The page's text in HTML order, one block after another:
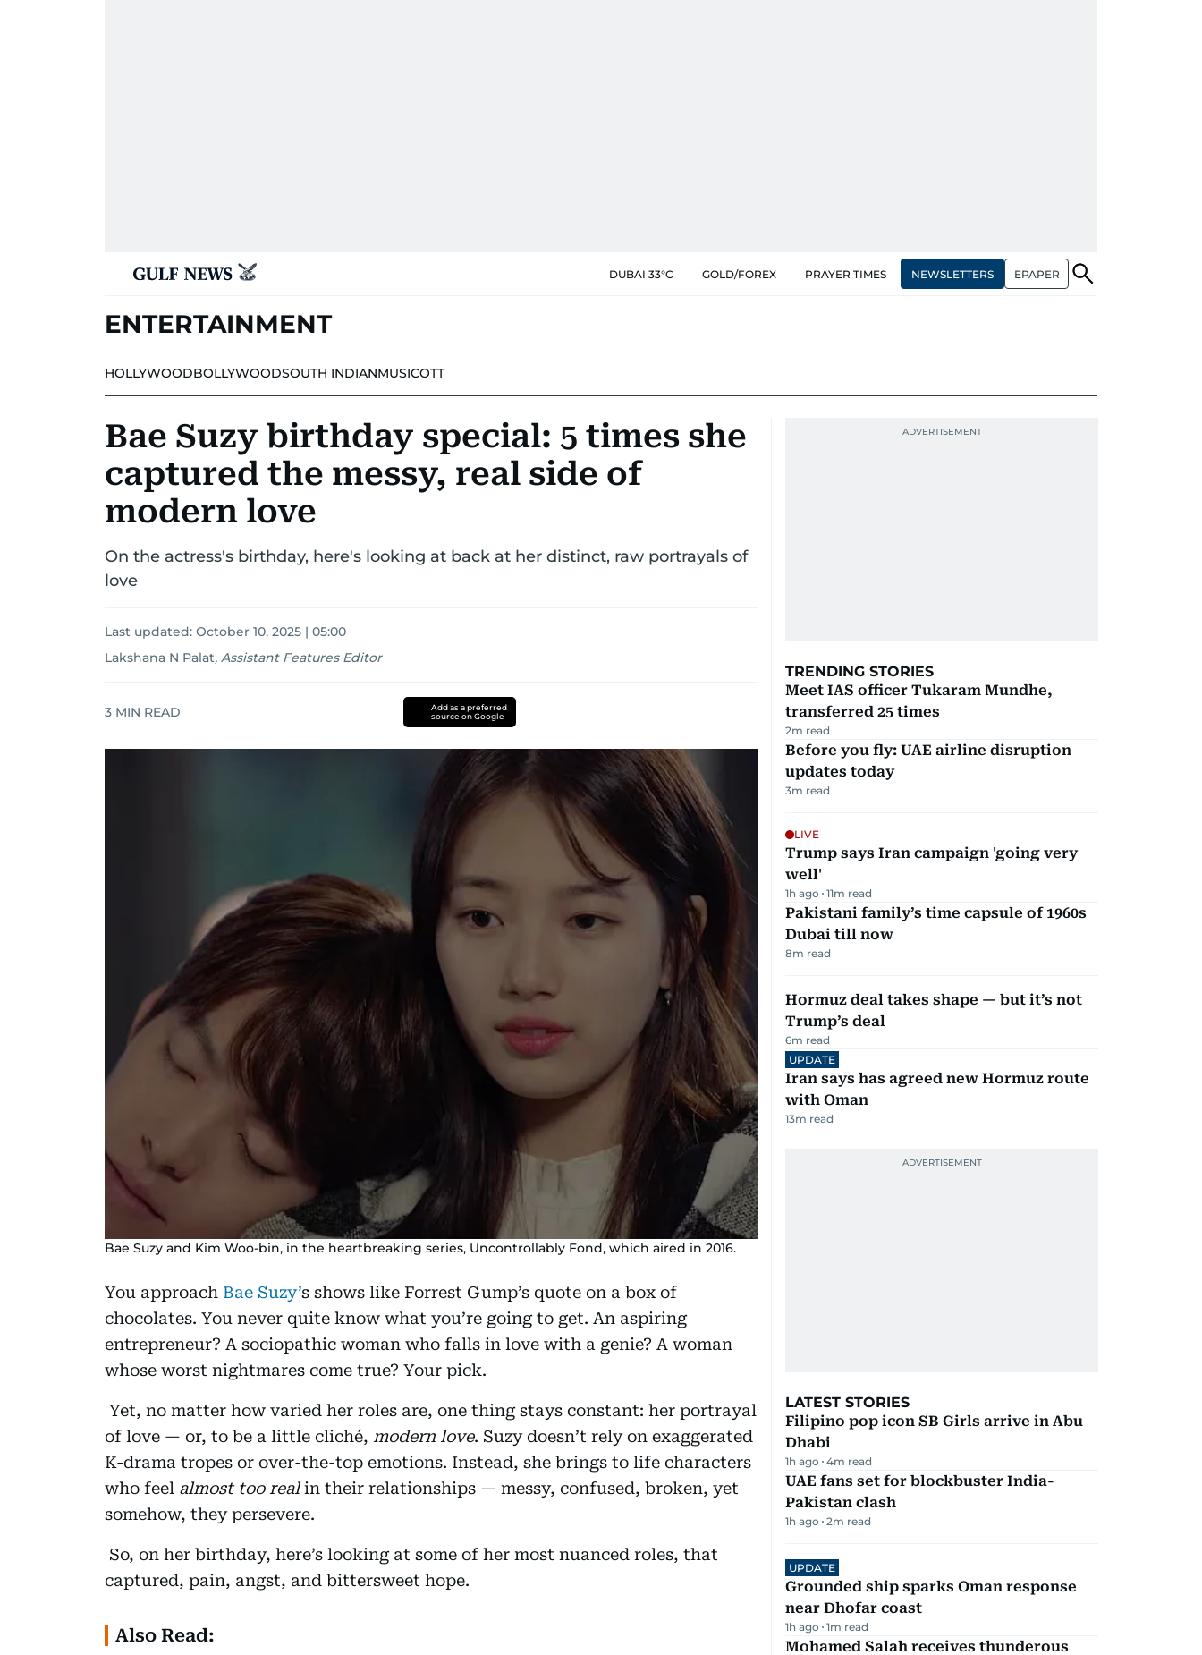
DUBAI 33°C GOLD/FOREX PRAYER TIMES NEWSLETTERS EPAPER
ENTERTAINMENT
HOLLYWOODBOLLYWOODSOUTH INDIANMUSICOTT
Bae Suzy birthday special: 5 times she
captured the messy, real side of
modern love
On the actress's birthday, here's looking at back at her distinct, raw portrayals of
love
Last updated: October 10, 2025 | 05:00
Lakshana N Palat, Assistant Features Editor
3 MIN READ
Add as a preferred
source on Google
Bae Suzy and Kim Woo-bin, in the heartbreaking series, Uncontrollably Fond, which aired in 2016.
You approach Bae Suzy’s shows like Forrest Gump’s quote on a box of
chocolates. You never quite know what you’re going to get. An aspiring
entrepreneur? A sociopathic woman who falls in love with a genie? A woman
whose worst nightmares come true? Your pick.
Yet, no matter how varied her roles are, one thing stays constant: her portrayal
of love — or, to be a little cliché, modern love. Suzy doesn’t rely on exaggerated
K-drama tropes or over-the-top emotions. Instead, she brings to life characters
who feel almost too realin their relationships — messy, confused, broken, yet
somehow, they persevere.
So, on her birthday, here’s looking at some of her most nuanced roles, that
captured, pain, angst, and bittersweet hope.
Also Read:
TRENDING STORIES
Meet IAS officer Tukaram Mundhe,
transferred 25 times
2m read
Before you fly: UAE airline disruption
updates today
3m read
LIVE
Trump says Iran campaign 'going very
well'
1h ago 11m read
Pakistani family’s time capsule of 1960s
Dubai till now
8m read
Hormuz deal takes shape — but it’s not
Trump’s deal
6m read
UPDATE
Iran says has agreed new Hormuz route
with Oman
13m read
LATEST STORIES
Filipino pop icon SB Girls arrive in Abu
Dhabi
1h ago 4m read
UAE fans set for blockbuster India-
Pakistan clash
1h ago 2m read
UPDATE
Grounded ship sparks Oman response
near Dhofar coast
1h ago 1m read
Mohamed Salah receives thunderous